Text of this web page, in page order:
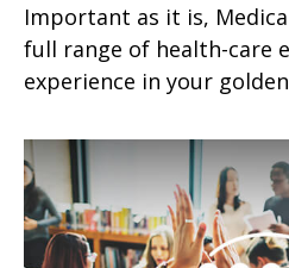
Important as it is,
full range of health-care
experience in your